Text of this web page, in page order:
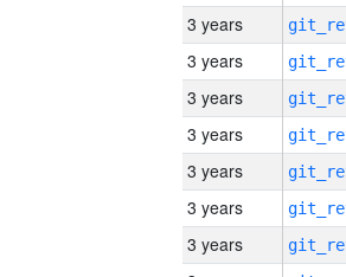
3 years
3 years
3 years
3 years
3 years
3 years
3 years